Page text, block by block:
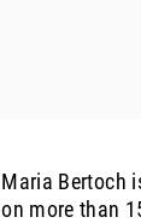
Maria Bertoch
on more than